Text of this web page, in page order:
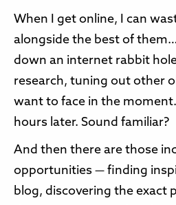
When I get online, I can
alongside the best of
down an internet rabbit
research, tuning out other
want to face in the moment.
hours later. Sound familiar?
And then there are those
opportunities — finding
blog, discovering the exact